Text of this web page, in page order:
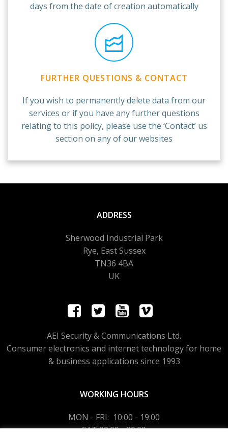
days from the date of creation automatically
FURTHER QUESTIONS & CONTACT
If you wish to permanently delete data from our
services or if you have any further questions
relating to this policy, please use the ‘Contact’ us
section on any of our websites
ADDRESS
Sherwood Industrial Park
Rye, East Sussex
TN36 4BA
UK
AEI Security & Communications Ltd.
Consumer electronics and internet technology for home
& business applications since 1993
WORKING HOURS
MON - FRI: 10:00 - 19:00
SAT 09:00 - 20:00